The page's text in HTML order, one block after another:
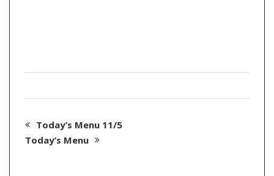
Today’s Menu 11/5
Today’s Menu